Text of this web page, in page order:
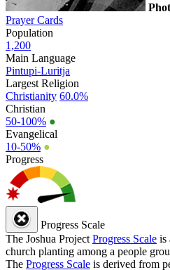
Prayer Cards
Population
1,200
Main Language
Pintupi-Luritja
Largest Religion
Christianity 60.0%
Christian
50-100% ●
Evangelical
10-50% ●
Progress
Progress Scale
The Joshua Project Progress Scale is
church planting among a people
The Progress Scale is derived from